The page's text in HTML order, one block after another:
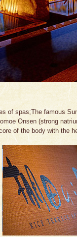
of spas;The famous
Onsen (strong
of the body with the